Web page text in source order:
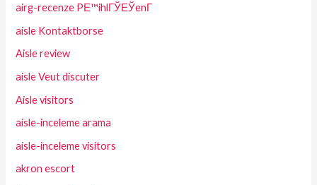
airg-recenze PЕ™ihlГЎЕЎenГ­
aisle Kontaktborse
Aisle review
aisle Veut discuter
Aisle visitors
aisle-inceleme arama
aisle-inceleme visitors
akron escort